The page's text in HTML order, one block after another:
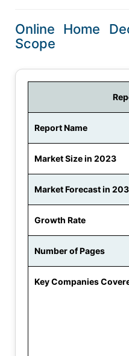
Online Home
Scope
Report Name
Market Size in 2023
Market Forecast in
Growth Rate
Number of Pages
Key Companies